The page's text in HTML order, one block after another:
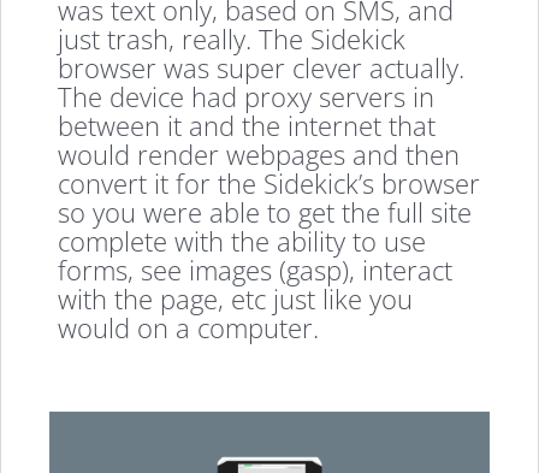
was text only, based on SMS, and
just trash, really. The Sidekick
browser was super clever actually.
The device had proxy servers in
between it and the internet that
would render webpages and then
convert it for the Sidekick’s browser
so you were able to get the full site
complete with the ability to use
forms, see images (gasp), interact
with the page, etc just like you
would on a computer.